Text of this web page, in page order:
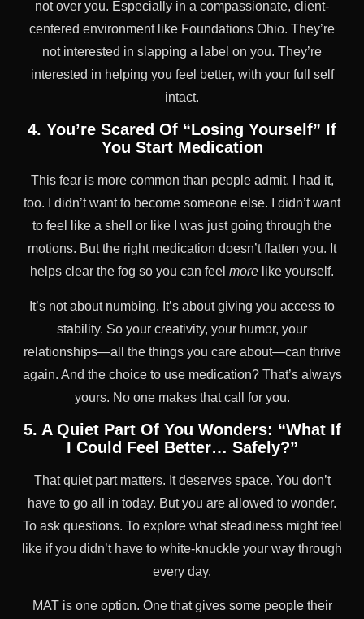
not over you. Especially in a compassionate, client-
centered environment like Foundations Ohio. They’re
not interested in slapping a label on you. They’re
interested in helping you feel better, with your full self
intact.
4. You’re Scared Of “Losing Yourself” If
You Start Medication
This fear is more common than people admit. I had it,
too. I didn’t want to become someone else. I didn’t want
to feel like a shell or like I was just going through the
motions. But the right medication doesn’t flatten you. It
helps clear the fog so you can feel more like yourself.
It’s not about numbing. It’s about giving you access to
stability. So your creativity, your humor, your
relationships—all the things you care about—can thrive
again. And the choice to use medication? That’s always
yours. No one makes that call for you.
5. A Quiet Part Of You Wonders: “What If
I Could Feel Better… Safely?”
That quiet part matters. It deserves space. You don’t
have to go all in today. But you are allowed to wonder.
To ask questions. To explore what steadiness might feel
like if you didn’t have to white-knuckle your way through
every day.
MAT is one option. One that gives some people their